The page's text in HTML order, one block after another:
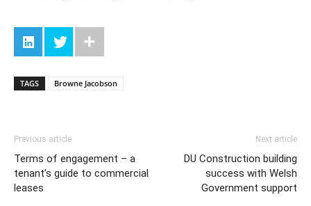
TAGS Browne Jacobson
Previous article
Terms of engagement – a
tenant’s guide to commercial
leases
Next article
DU Construction building
success with Welsh
Government support